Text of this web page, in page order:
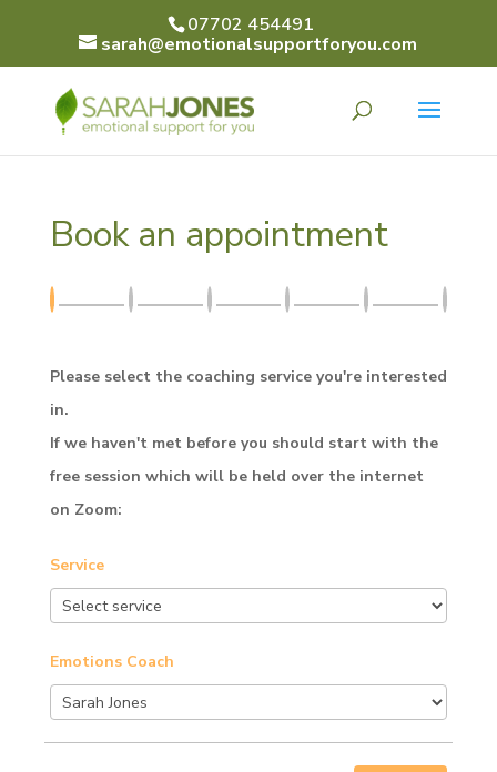
07702 454491
sarah@emotionalsupportforyou.com
Book an appointment
Please select the coaching service you're interested
in.
If we haven't met before you should start with the
free session which will be held over the internet
on Zoom:
Service
Emotions Coach